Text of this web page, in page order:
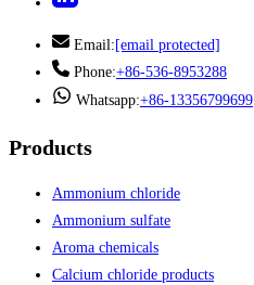
Email: [email protected]
Phone:+86-536-8953288
Whatsapp:+86-13356799699
Products
Ammonium chloride
Ammonium sulfate
Aroma chemicals
Calcium chloride products